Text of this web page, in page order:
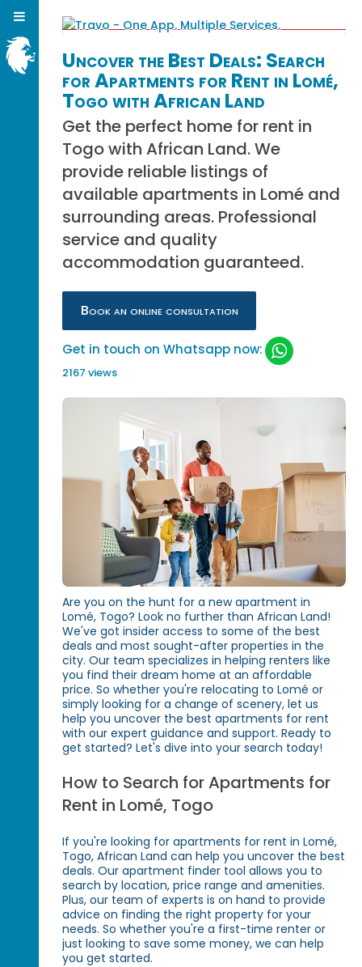
Uncover the Best Deals: Search
for Apartments for Rent in Lomé,
Togo with African Land
Get the perfect home for rent in
Togo with African Land. We
provide reliable listings of
available apartments in Lomé and
surrounding areas. Professional
service and quality
accommodation guaranteed.
Book an online consultation
Get in touch on Whatsapp now:
2167 views
Are you on the hunt for a new apartment in
Lomé, Togo? Look no further than African Land!
We've got insider access to some of the best
deals and most sought-after properties in the
city. Our team specializes in helping renters like
you find their dream home at an affordable
price. So whether you're relocating to Lomé or
simply looking for a change of scenery, let us
help you uncover the best apartments for rent
with our expert guidance and support. Ready to
get started? Let's dive into your search today!
How to Search for Apartments for
Rent in Lomé, Togo
If you're looking for apartments for rent in Lomé,
Togo, African Land can help you uncover the best
deals. Our apartment finder tool allows you to
search by location, price range and amenities.
Plus, our team of experts is on hand to provide
advice on finding the right property for your
needs. So whether you're a first-time renter or
just looking to save some money, we can help
you get started.